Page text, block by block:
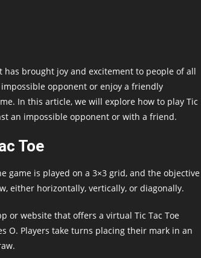
has brought joy and excitement to people of all
opponent or enjoy a friendly
In this article, we will explore how to play Tic
an impossible opponent or with a friend.
Toe
game is played on a 3×3 grid, and the objective
either horizontally, vertically, or diagonally.
or website that offers a virtual Tic Tac Toe
O. Players take turns placing their mark in an